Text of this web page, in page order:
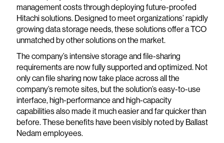
management costs through deploying future-proofed
Hitachi solutions. Designed to meet organizations’ rapidly
growing data storage needs, these solutions offer a TCO
unmatched by other solutions on the market.
The company’s intensive storage and file-sharing
requirements are now fully supported and optimized. Not
only can file sharing now take place across all the
company’s remote sites, but the solution’s easy-to-use
interface, high-performance and high-capacity
capabilities also made it much easier and far quicker than
before. These benefits have been visibly noted by Ballast
Nedam employees.